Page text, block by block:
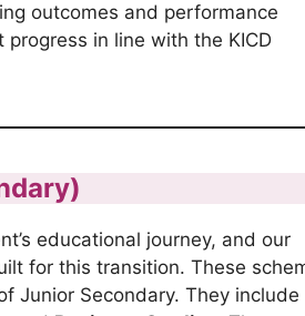
outcomes and performance
in line with the KICD
educational journey, and our
for this transition. These
Junior Secondary. They include